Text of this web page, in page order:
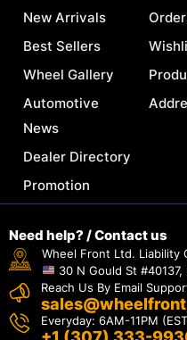
New Arrivals
Best Sellers
Wheel Gallery
Automotive
News
Dealer Directory
Promotion
Need help? / Contact us
Wheel Front Ltd. Liability
30 N Gould St
Reach Us By Email
Everyday: 6AM-11PM